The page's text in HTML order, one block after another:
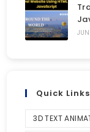
Quick Links
3D TEXT